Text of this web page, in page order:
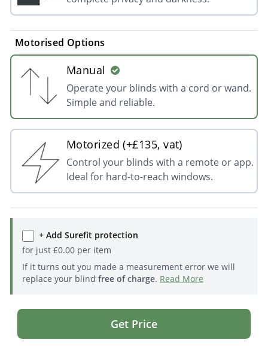
Motorised Options
Manual
Operate your blinds with a cord or wand.
Simple and reliable.
Motorized (+£135, vat)
Control your blinds with a remote or app.
Ideal for hard-to-reach windows.
+ Add Surefit protection
for just £0.00per item
If it turns out you made a measurement error we will
replace your blind free of charge. Read More
Get Price